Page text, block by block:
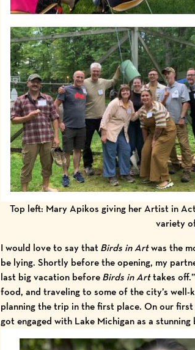
Top left: Mary Apikos giving her Artist in
variety
I would love to say thatBirds in Artwas the
be lying. Shortly before the opening, my
last big vacation beforeBirds in Arttakes
food, and traveling to some of the city’s
planning the trip in the first place. On our
got engaged with Lake Michigan as a stunning